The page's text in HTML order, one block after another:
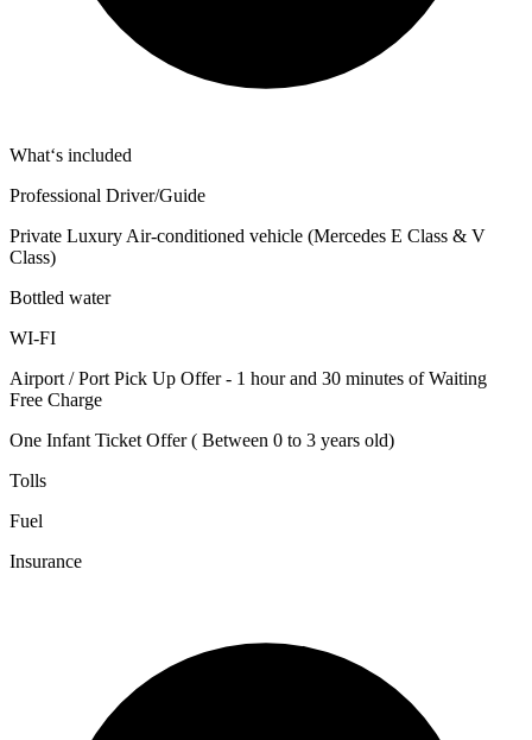
What‘s included
Professional Driver/Guide
Private Luxury Air-conditioned vehicle (Mercedes E Class & V
Class)
Bottled water
WI-FI
Airport / Port Pick Up Offer - 1 hour and 30 minutes of Waiting
Free Charge
One Infant Ticket Offer ( Between 0 to 3 years old)
Tolls
Fuel
Insurance